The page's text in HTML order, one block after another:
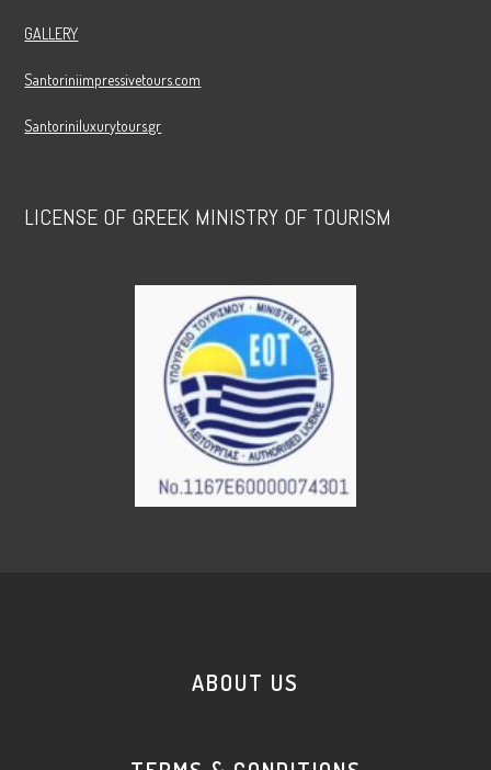
GALLERY
Santoriniimpressivetours.com
Santoriniluxurytours.gr
LICENSE OF GREEK MINISTRY OF TOURISM
ABOUT US